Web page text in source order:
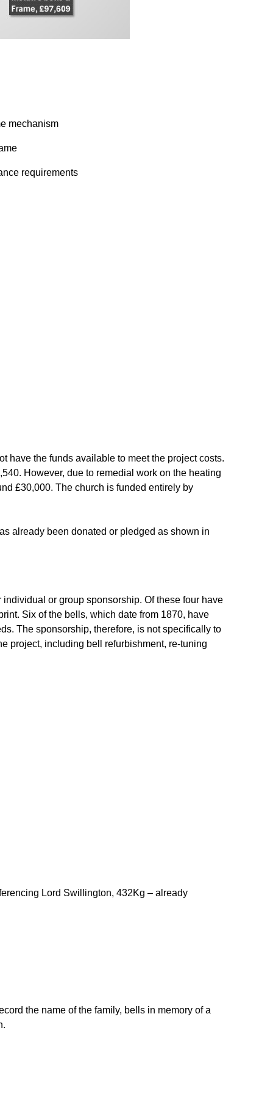
mechanism
requirements
have the funds available to meet the project costs.
However, due to remedial work on the heating
£30,000. The church is funded entirely by
already been donated or pledged as shown in
or group sponsorship. Of these four have
Six of the bells, which date from 1870, have
The sponsorship, therefore, is not specifically to
project, including bell refurbishment, re-tuning
Lord Swillington, 432Kg – already
the name of the family, bells in memory of a